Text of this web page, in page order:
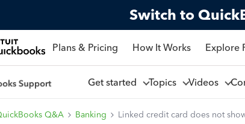
Switch to
Plans & Pricing How It Works Explore
Get started Topics Videos
Q&A Banking Linked credit card does not